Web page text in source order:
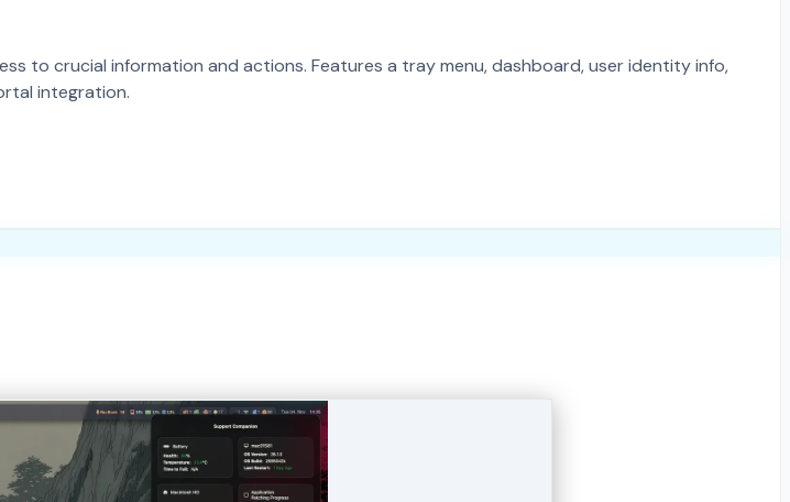
to crucial information and actions. Features a tray menu, dashboard, user identity info,
integration.